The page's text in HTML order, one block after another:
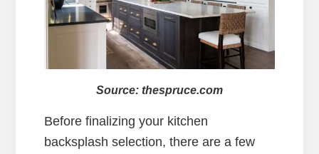
Source: thespruce.com
Before finalizing your kitchen
backsplash selection, there are a few